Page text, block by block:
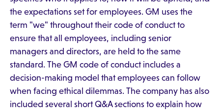
the expectations set for employees. GM uses the
term "we" throughout their code of conduct to
ensure that all employees, including senior
managers and directors, are held to the same
standard. The GM code of conduct includes a
decision-making model that employees can follow
when facing ethical dilemmas. The company has also
included several short Q&A sections to explain how